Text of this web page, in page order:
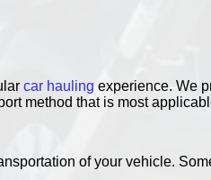
car hauling experience. We
method that is most
of your vehicle.